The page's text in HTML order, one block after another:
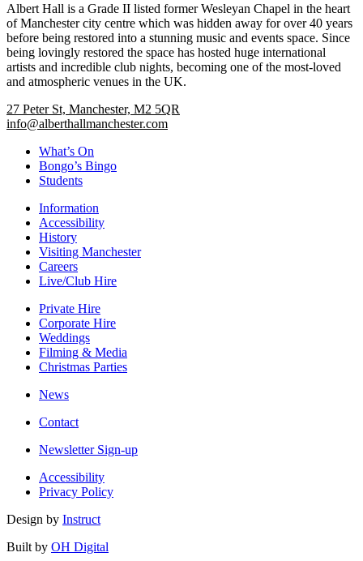
Albert Hall is a Grade II listed former Wesleyan Chapel in the heart
of Manchester city centre which was hidden away for over 40 years
before being restored into a stunning music and events space. Since
being lovingly restored the space has hosted huge international
artists and incredible club nights, becoming one of the most-loved
and atmospheric venues in the UK.
27 Peter St, Manchester, M2 5QR
info@alberthallmanchester.com
What’s On
Bongo’s Bingo
Students
Information
Accessibility
History
Visiting Manchester
Careers
Live/Club Hire
Private Hire
Corporate Hire
Weddings
Filming & Media
Christmas Parties
News
Contact
Newsletter Sign-up
Accessibility
Privacy Policy
Design by Instruct
Built by OH Digital